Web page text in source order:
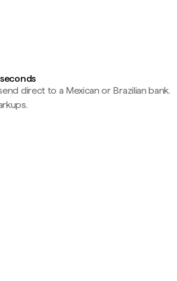
direct to a Mexican or Brazilian bank.